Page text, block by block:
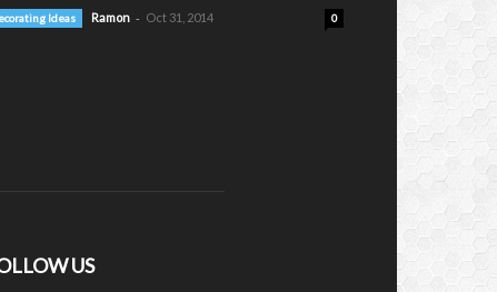
Ideas Ramon - Oct 31, 2014 0
US